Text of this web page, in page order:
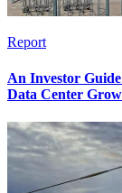
Report
An Investor
Data Center